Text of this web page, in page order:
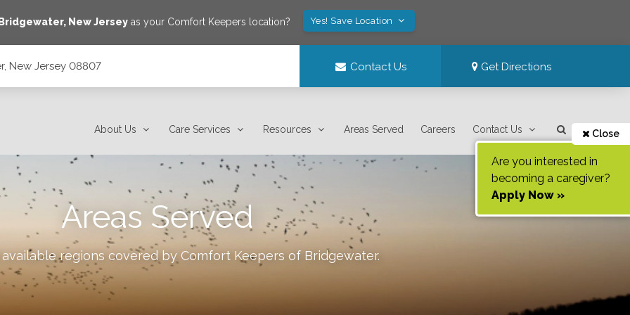
Bridgewater, New Jerseyas your Comfort Keepers location? Yes! Save Location
New Jersey 08807 Contact Us Get Directions
About Us Care Services Resources Areas Served Careers Contact Us Close
Are you interested in
becoming a caregiver?
Apply Now »
Areas Served
available regions covered by Comfort Keepers of Bridgewater.